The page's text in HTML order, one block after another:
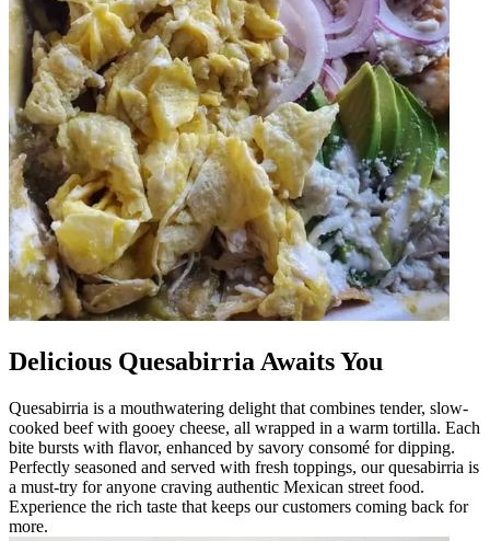
Delicious Quesabirria Awaits You
Quesabirria is a mouthwatering delight that combines tender, slow-
cooked beef with gooey cheese, all wrapped in a warm tortilla. Each
bite bursts with flavor, enhanced by savory consomé for dipping.
Perfectly seasoned and served with fresh toppings, our quesabirria is
a must-try for anyone craving authentic Mexican street food.
Experience the rich taste that keeps our customers coming back for
more.